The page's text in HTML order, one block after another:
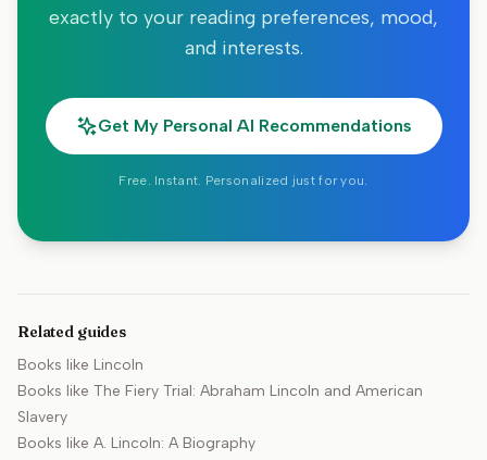
exactly to your reading preferences, mood,
and interests.
Get My Personal AI Recommendations
Free. Instant. Personalized just for you.
Related guides
Books like Lincoln
Books like The Fiery Trial: Abraham Lincoln and American
Slavery
Books like A. Lincoln: A Biography